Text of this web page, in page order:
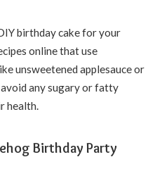
birthday cake for your
online that use
unsweetened applesauce or
any sugary or fatty
health.
Birthday Party